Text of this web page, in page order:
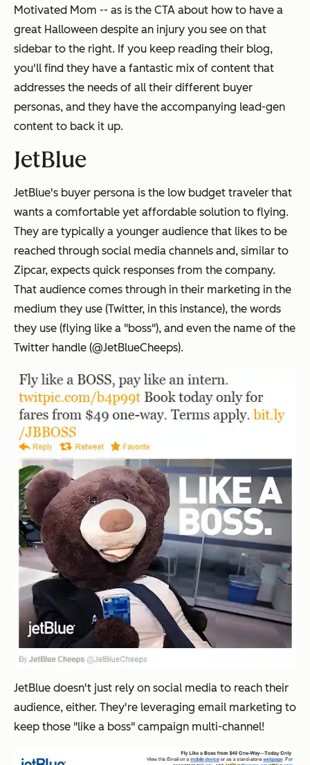
Motivated Mom -- as is the CTA about how to have a
great Halloween despite an injury you see on that
sidebar to the right. If you keep reading their blog,
you'll find they have a fantastic mix of content that
addresses the needs of all their different buyer
personas, and they have the accompanying lead-gen
content to back it up.
JetBlue
JetBlue's buyer persona is the low budget traveler that
wants a comfortable yet affordable solution to flying.
They are typically a younger audience that likes to be
reached through social media channels and, similar to
Zipcar, expects quick responses from the company.
That audience comes through in their marketing in the
medium they use (Twitter, in this instance), the words
they use (flying like a "boss"), and even the name of the
Twitter handle (@JetBlueCheeps).
JetBlue doesn't just rely on social media to reach their
audience, either. They're leveraging email marketing to
keep those "like a boss" campaign multi-channel!